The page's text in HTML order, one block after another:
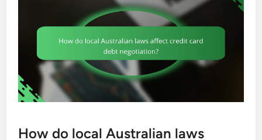
How do local Australian laws